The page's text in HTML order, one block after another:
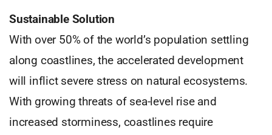
Sustainable Solution
With over 50% of the world’s population settling
along coastlines, the accelerated development
will inflict severe stress on natural ecosystems.
With growing threats of sea-level rise and
increased storminess, coastlines require